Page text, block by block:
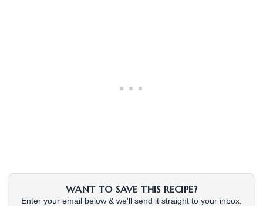
WANT TO SAVE THIS RECIPE?
Enter your email below & we'll send it straight to your inbox.